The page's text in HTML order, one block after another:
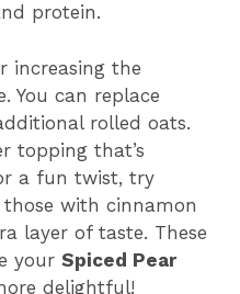
protein.
increasing the
You can replace
rolled oats.
topping that’s
a fun twist, try
with cinnamon
layer of taste. These
your Spiced Pear
delightful!